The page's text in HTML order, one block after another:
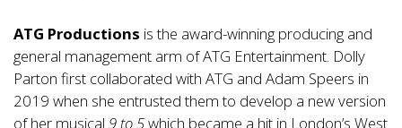
ATG Productions is the award-winning producing and
general management arm of ATG Entertainment. Dolly
Parton first collaborated with ATG and Adam Speers in
2019 when she entrusted them to develop a new version
of her musical 9 to 5which became a hit in London’s West